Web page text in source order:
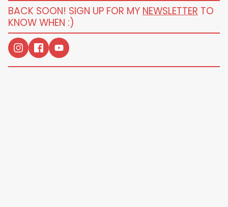
BACK SOON! SIGN UP FOR MY NEWSLETTER TO
KNOW WHEN :)